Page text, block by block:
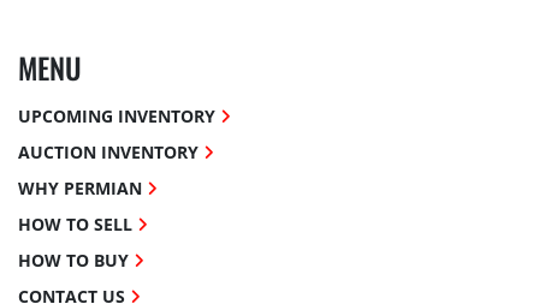
MENU
UPCOMING INVENTORY
AUCTION INVENTORY
WHY PERMIAN
HOW TO SELL
HOW TO BUY
CONTACT US